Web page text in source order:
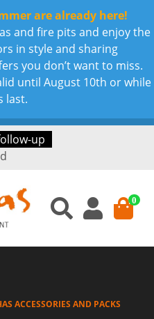
are already here!
and fire pits and enjoy the
in style and sharing
you don’t want to miss.
until August 10th or while
last.
up
0
ACCESSORIES AND PACKS